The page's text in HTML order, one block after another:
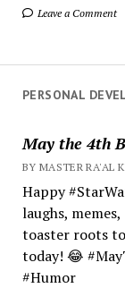
Leave a Comment
PERSONAL
May the 4th
BY MASTER RA'AL
Happy
laughs,
toaster roots to
today! 😂
#Humor